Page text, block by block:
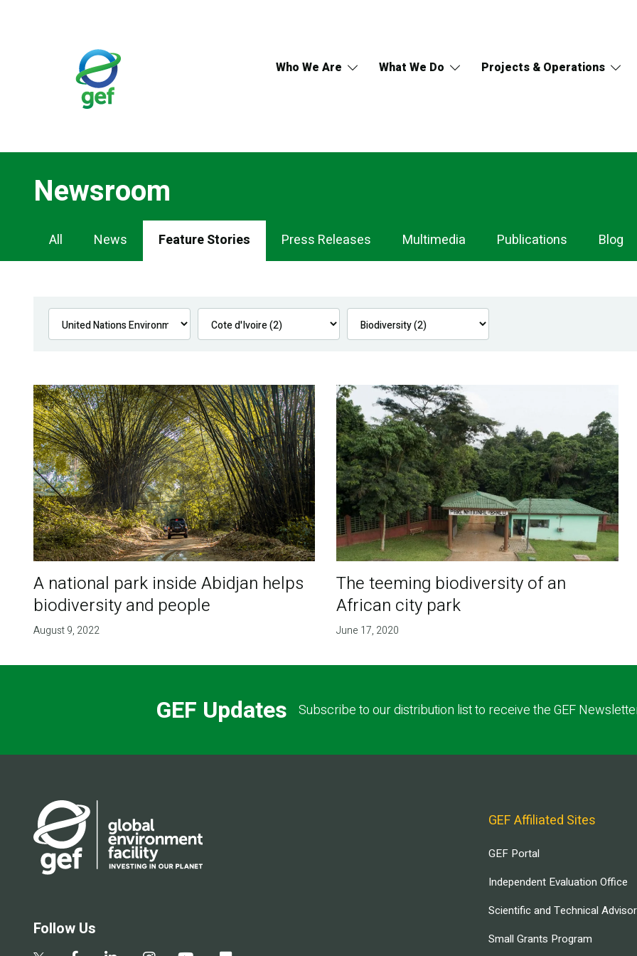
Who We Are What We Do Projects & Operations
Newsroom
Newsroom
Navigation
All News Feature Stories Press Releases Multimedia Publications Blog
A national park inside Abidjan helps
biodiversity and people
August 9, 2022
The teeming biodiversity of an
African city park
June 17, 2020
GEF Updates Subscribe to our distribution list to receive the GEF
Follow Us
GEF Affiliated Sites
GEF Portal
Independent Evaluation Office
Scientific and Technical
Small Grants Program